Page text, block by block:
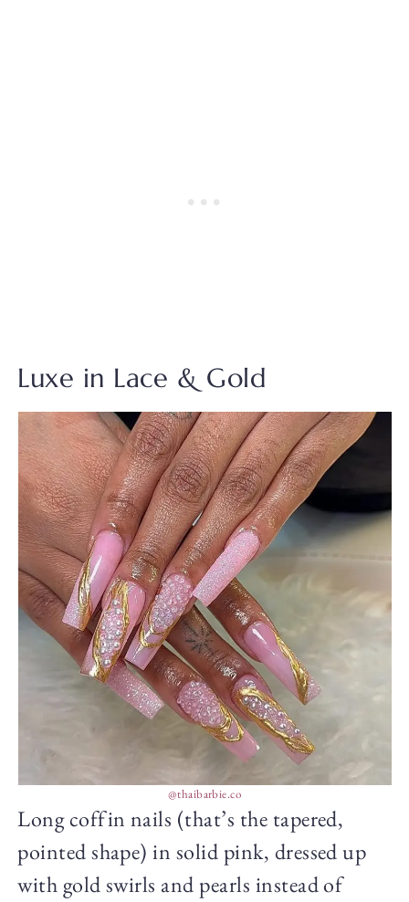
Luxe in Lace & Gold
@thaibarbie.co
Long coffin nails (that’s the tapered,
pointed shape) in solid pink, dressed up
with gold swirls and pearls instead of